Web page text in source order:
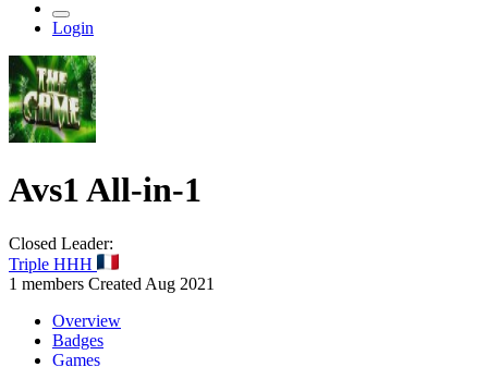
Login
Avs1All-in-1
Closed Leader:
Triple HHH
1 members Created Aug 2021
Overview
Badges
Games